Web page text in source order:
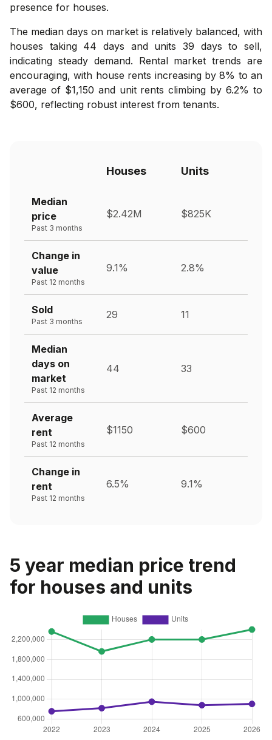
presence for houses.
The median days on market is relatively balanced, with
houses taking 44 days and units 39 days to sell,
indicating steady demand. Rental market trends are
encouraging, with house rents increasing by 8% to an
average of $1,150 and unit rents climbing by 6.2% to
$600, reflecting robust interest from tenants.
Houses Units
Median
price
Past 3 months
$2.42M $825K
Change in
value
Past 12 months
9.1% 2.8%
Sold
Past 3 months
29 11
Median
days on
market
Past 12 months
44 33
Average
rent
Past 12 months
$1150 $600
Change in
rent
Past 12 months
6.5% 9.1%
5 year median price trend
for houses and units